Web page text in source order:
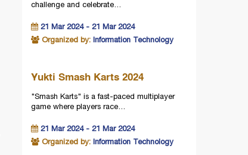
challenge and celebrate…
21 Mar 2024 - 21 Mar 2024
Organized by:Information Technology
Yukti Smash Karts 2024
"Smash Karts" is a fast-paced multiplayer
game where players race…
21 Mar 2024 - 21 Mar 2024
Organized by:Information Technology